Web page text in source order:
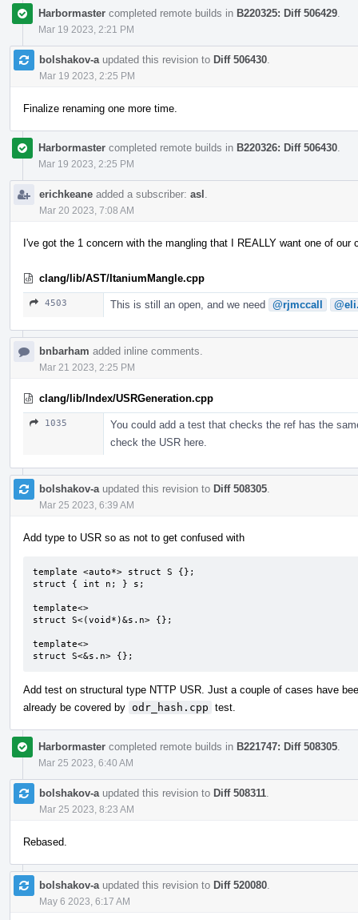
Harbormaster completed remote builds in B220325: Diff 506429
Mar 19 2023, 2:21 PM
bolshakov-a updated this revision to Diff 506430
Mar 19 2023, 2:25 PM
Finalize renaming one more time.
Harbormaster completed remote builds in B220326: Diff 506430
Mar 19 2023, 2:25 PM
erichkeane added a subscriber: asl
Mar 20 2023, 7:08 AM
I've got the 1 concern with the mangling that I REALLY want one of
clang/lib/AST/ItaniumMangle.cpp
4503 This is still an open, and we need @rjmccall
bnbarham added inline comments.
Mar 21 2023, 2:25 PM
clang/lib/Index/USRGeneration.cpp
1035
You could add a test that checks the ref has the
check the USR here.
bolshakov-a updated this revision to Diff 508305
Mar 25 2023, 6:39 AM
Add type to USR so as not to get confused with
template <auto*> struct S {};
struct { int n; } s;
template<>
struct S<(void*)&s.n> {};
template<>
struct S<&s.n> {};
Add test on structural type NTTP USR. Just a couple of cases have
already be covered by odr_hash.cpp test.
Harbormaster completed remote builds in B221747: Diff 508305
Mar 25 2023, 6:40 AM
bolshakov-a updated this revision to Diff 508311
Mar 25 2023, 8:23 AM
Rebased.
bolshakov-a updated this revision to Diff 520080
May 6 2023, 6:17 AM